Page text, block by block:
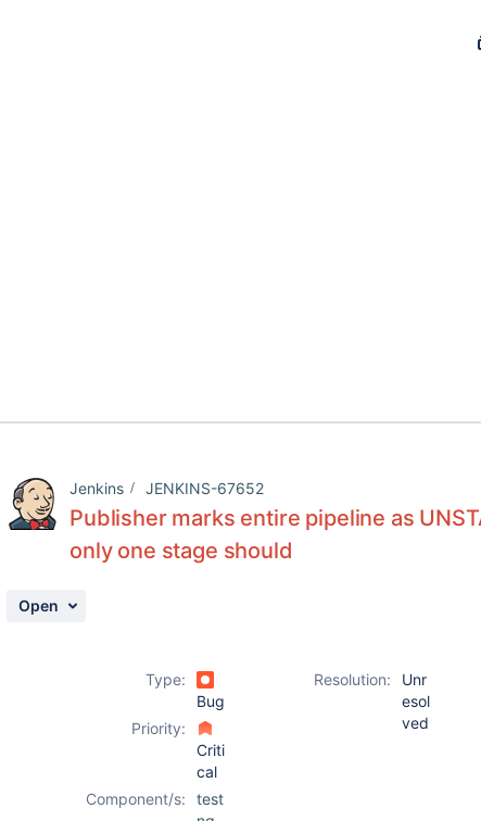
Jenkins JENKINS-67652
Publisher marks entire pipeline as
only one stage should
Open
Type:
Bug
Resolution:
Unr
esol
ved
Priority:
Criti
cal
Component/s:
test